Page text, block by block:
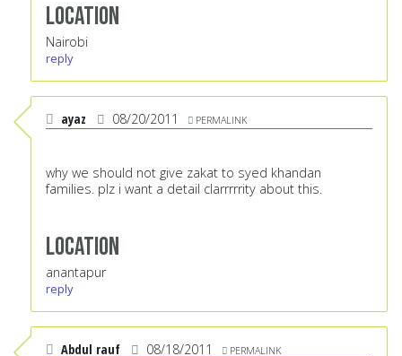
Location
Nairobi
reply
ayaz 08/20/2011 PERMALINK
why we should not give zakat to syed khandan
families. plz i want a detail clarrrrrity about this.
Location
anantapur
reply
Abdul rauf 08/18/2011 PERMALINK